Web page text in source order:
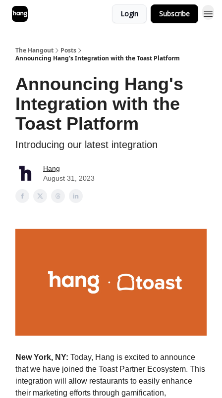
Login Subscribe
The Hangout
Posts
Announcing Hang's Integration with the Toast Platform
Announcing Hang's
Integration with the
Toast Platform
Introducing our latest integration
Hang
August 31, 2023
New York, NY: Today, Hang is excited to announce
that we have joined the Toast Partner Ecosystem. This
integration will allow restaurants to easily enhance
their marketing efforts through gamification,